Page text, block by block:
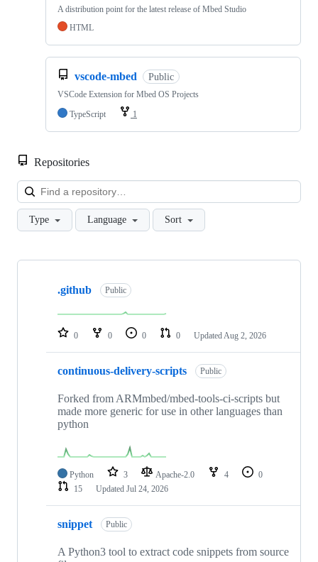
A distribution point for the latest release of Mbed Studio
HTML
vscode-mbed Public
VSCode Extension for Mbed OS Projects
TypeScript
1
Repositories
Type Language Sort
Showing
repositories
.github Public
0 0 0 0 Updated Aug 2, 2026
continuous-delivery-scripts Public
Forked from ARMmbed/mbed-tools-ci-scripts but
made more generic for use in other languages than
python
Python 3 Apache-2.0 4
0
15
Updated Jul 24, 2026
snippet Public
A Python3 tool to extract code snippets from source